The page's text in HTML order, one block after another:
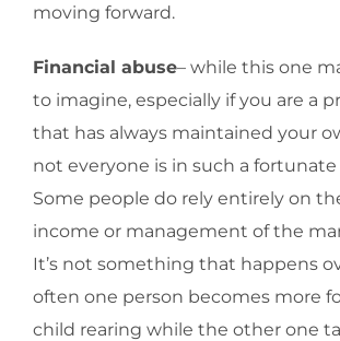
moving forward.
Financial abuse– while this one
to imagine, especially if you are a
that has always maintained your
not everyone is in such a
Some people do rely entirely on
income or management of the
It’s not something that happens
often one person becomes more
child rearing while the other one